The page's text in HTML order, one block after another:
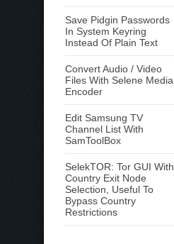
Save Pidgin Passwords
In System Keyring
Instead Of Plain Text
Convert Audio / Video
Files With Selene Media
Encoder
Edit Samsung TV
Channel List With
SamToolBox
SelekTOR: Tor GUI With
Country Exit Node
Selection, Useful To
Bypass Country
Restrictions